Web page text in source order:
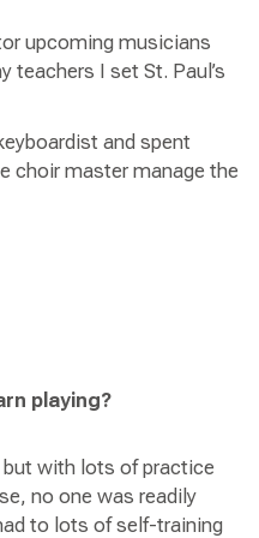
upcoming musicians
teachers I set St. Paul’s
and spent
choir master manage the
playing?
with lots of practice
no one was readily
to lots of self-training